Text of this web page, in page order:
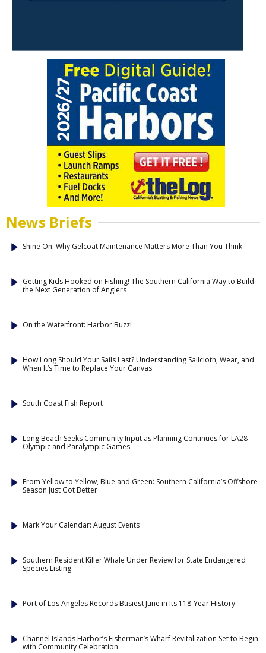
News Briefs
Shine On: Why Gelcoat Maintenance Matters More Than You Think
Getting Kids Hooked on Fishing! The Southern California Way to Build
the Next Generation of Anglers
On the Waterfront: Harbor Buzz!
How Long Should Your Sails Last? Understanding Sailcloth, Wear, and
When It’s Time to Replace Your Canvas
South Coast Fish Report
Long Beach Seeks Community Input as Planning Continues for LA28
Olympic and Paralympic Games
From Yellow to Yellow, Blue and Green: Southern California’s Offshore
Season Just Got Better
Mark Your Calendar: August Events
Southern Resident Killer Whale Under Review for State Endangered
Species Listing
Port of Los Angeles Records Busiest June in Its 118-Year History
Channel Islands Harbor’s Fisherman’s Wharf Revitalization Set to Begin
with Community Celebration